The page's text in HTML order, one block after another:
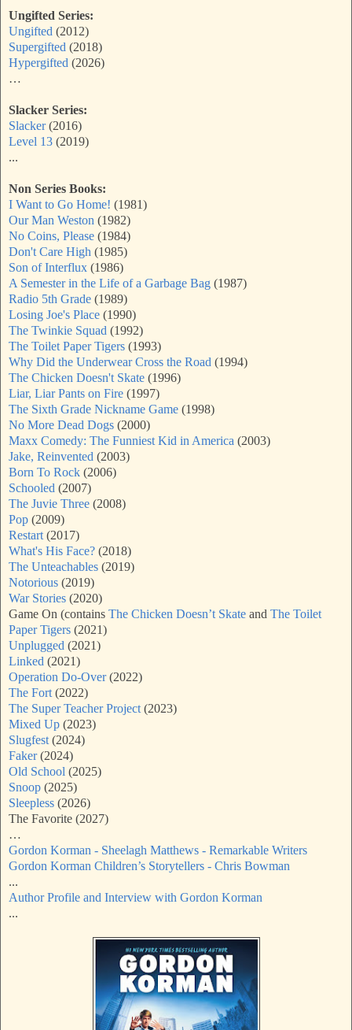
Ungifted Series:
Ungifted (2012)
Supergifted (2018)
Hypergifted (2026)
…
Slacker Series:
Slacker(2016)
Level 13 (2019)
...
Non Series Books:
I Want to Go Home! (1981)
Our Man Weston (1982)
No Coins, Please (1984)
Don't Care High (1985)
Son of Interflux (1986)
A Semester in the Life of a Garbage Bag (1987)
Radio 5th Grade (1989)
Losing Joe's Place (1990)
The Twinkie Squad (1992)
The Toilet Paper Tigers (1993)
Why Did the Underwear Cross the Road (1994)
The Chicken Doesn't Skate (1996)
Liar, Liar Pants on Fire (1997)
The Sixth Grade Nickname Game (1998)
No More Dead Dogs (2000)
Maxx Comedy: The Funniest Kid in America (2003)
Jake, Reinvented (2003)
Born To Rock (2006)
Schooled (2007)
The Juvie Three (2008)
Pop (2009)
Restart (2017)
What's His Face? (2018)
The Unteachables (2019)
Notorious (2019)
War Stories (2020)
Game On (contains The Chicken Doesn’t Skate and The Toilet
Paper Tigers (2021)
Unplugged (2021)
Linked (2021)
Operation Do-Over(2022)
The Fort (2022)
The Super Teacher Project (2023)
Mixed Up (2023)
Slugfest (2024)
Faker(2024)
Old School (2025)
Snoop (2025)
Sleepless (2026)
The Favorite (2027)
…
Gordon Korman - Sheelagh Matthews - Remarkable Writers
Gordon Korman Children’s Storytellers - Chris Bowman
...
Author Profile and Interview with Gordon Korman
...